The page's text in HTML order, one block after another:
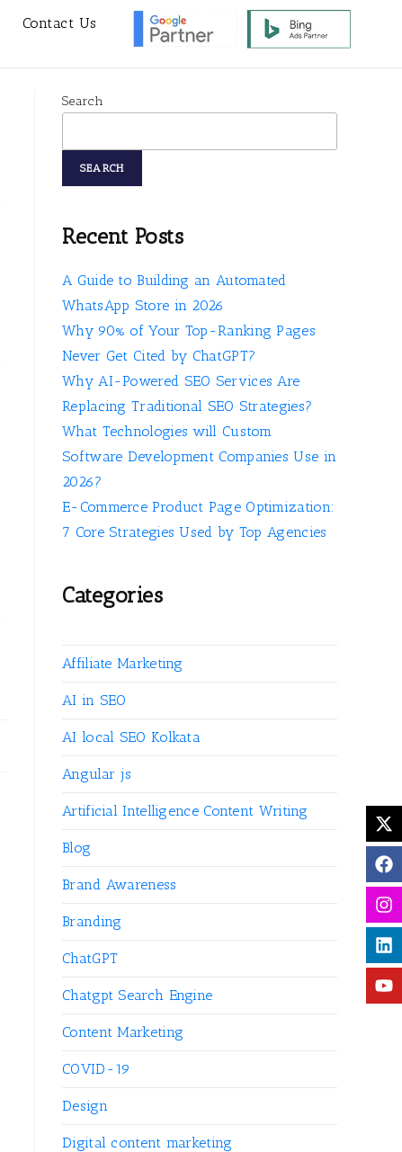
Contact Us
Search
SEARCH
Recent Posts
A Guide to Building an Automated
WhatsApp Store in 2026
Why 90% of Your Top-Ranking Pages
Never Get Cited by ChatGPT?
Why AI-Powered SEO Services Are
Replacing Traditional SEO Strategies?
What Technologies will Custom
Software Development Companies Use in
2026?
E-Commerce Product Page Optimization:
7 Core Strategies Used by Top Agencies
Categories
Affiliate Marketing
AI in SEO
AI local SEO Kolkata
Angular js
Artificial Intelligence Content Writing
Blog
Brand Awareness
Branding
ChatGPT
Chatgpt Search Engine
Content Marketing
COVID-19
Design
Digital content marketing